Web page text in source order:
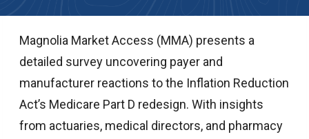
Magnolia Market Access (MMA) presents a
detailed survey uncovering payer and
manufacturer reactions to the Inflation Reduction
Act’s Medicare Part D redesign. With insights
from actuaries, medical directors, and pharmacy